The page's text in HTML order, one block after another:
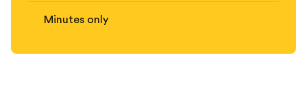
Minutes only